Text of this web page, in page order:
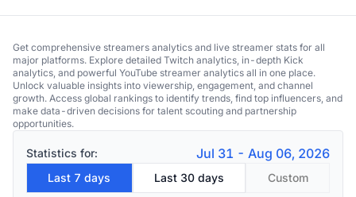
Get comprehensive streamers analytics and live streamer stats for all
major platforms. Explore detailed Twitch analytics, in-depth Kick
analytics, and powerful YouTube streamer analytics all in one place.
Unlock valuable insights into viewership, engagement, and channel
growth. Access global rankings to identify trends, find top influencers, and
make data-driven decisions for talent scouting and partnership
opportunities.
Statistics for: Jul 31 - Aug 06, 2026
Last 7 days Last 30 days Custom